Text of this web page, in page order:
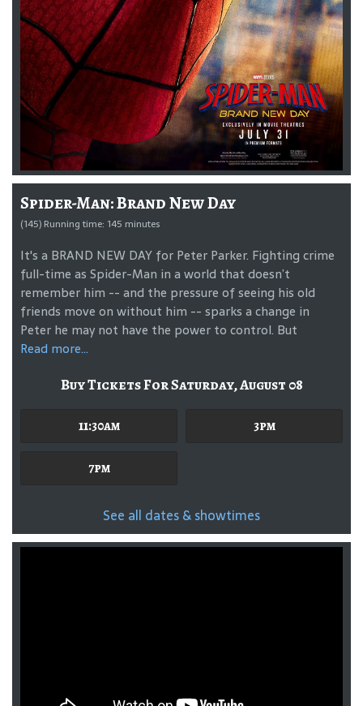
Spider-Man: Brand New Day
(145) Running time: 145 minutes
It's a BRAND NEW DAY for Peter Parker. Fighting crime
full-time as Spider-Man in a world that doesn’t
remember him -- and the pressure of seeing his old
friends move on without him -- sparks a change in
Peter he may not have the power to control. But
Read more...
Buy Tickets For Saturday, August 08
11:30am 3pm
7pm
See all dates & showtimes